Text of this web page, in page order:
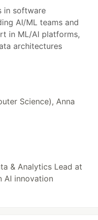
in software
AI/ML teams and
in ML/AI platforms,
architectures
Science), Anna
& Analytics Lead at
AI innovation